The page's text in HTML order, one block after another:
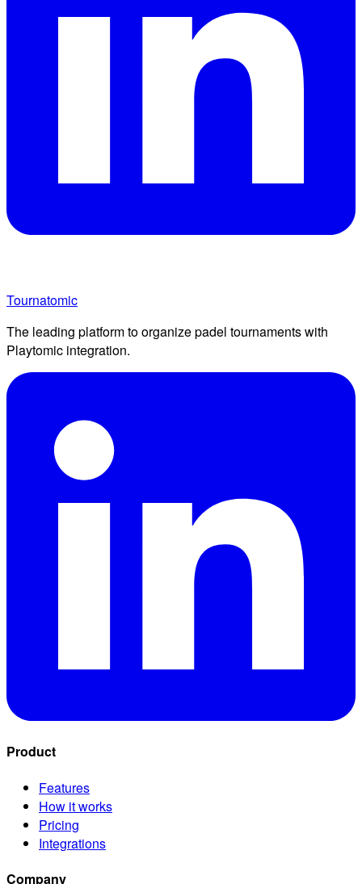
Tournatomic
The leading platform to organize padel tournaments with
Playtomic integration.
Product
Features
How it works
Pricing
Integrations
Company